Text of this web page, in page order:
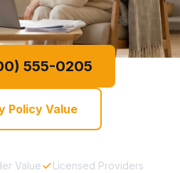
555-0205
Policy Value
Value
Licensed Providers